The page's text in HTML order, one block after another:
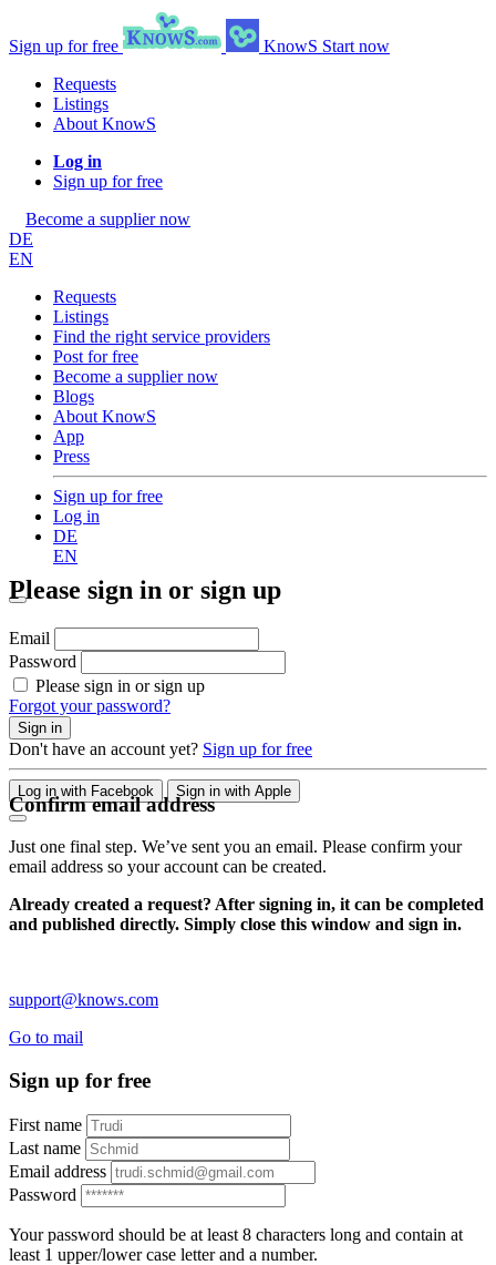
Sign up for free KnowS Start now
Requests
Listings
About KnowS
Log in
Sign up for free
Become a supplier now
DE
EN
Requests
Listings
Find the right service providers
Post for free
Become a supplier now
Blogs
About KnowS
App
Press
Sign up for free
Log in
DE
EN
Please sign in or sign up
Email
Password
Please sign in or sign up
Forgot your password?
Sign in
Don't have an account yet? Sign up for free
Log in with Facebook Sign in with Apple
Confirm email address
Just one final step. We’ve sent you an email. Please confirm your
email address so your account can be created.
Already created a request? After signing in, it can be completed
and published directly. Simply close this window and sign in.
support@knows.com
Go to mail
Sign up for free
First name
Last name
Email address
Password
Your password should be at least 8 characters long and contain at
least 1 upper/lower case letter and a number.